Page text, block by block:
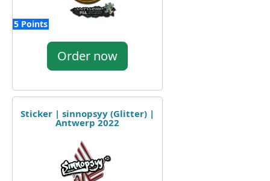
5 Points
Order now
Sticker | sinnopsyy (Glitter) |
Antwerp 2022